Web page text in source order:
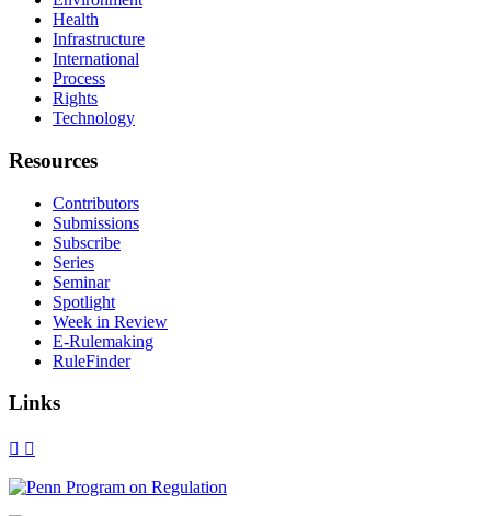
Health
Infrastructure
International
Process
Rights
Technology
Resources
Contributors
Submissions
Subscribe
Series
Seminar
Spotlight
Week in Review
E-Rulemaking
RuleFinder
Links
X Facebook
LinkedIn
Bluesky
Threads